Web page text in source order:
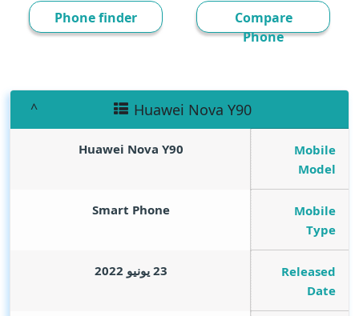
Compare
Phone
Phone finder
Huawei Nova Y90
Mobile
Model
Huawei Nova Y90
Mobile
Type
Smart Phone
Released
Date
23 يونيو 2022